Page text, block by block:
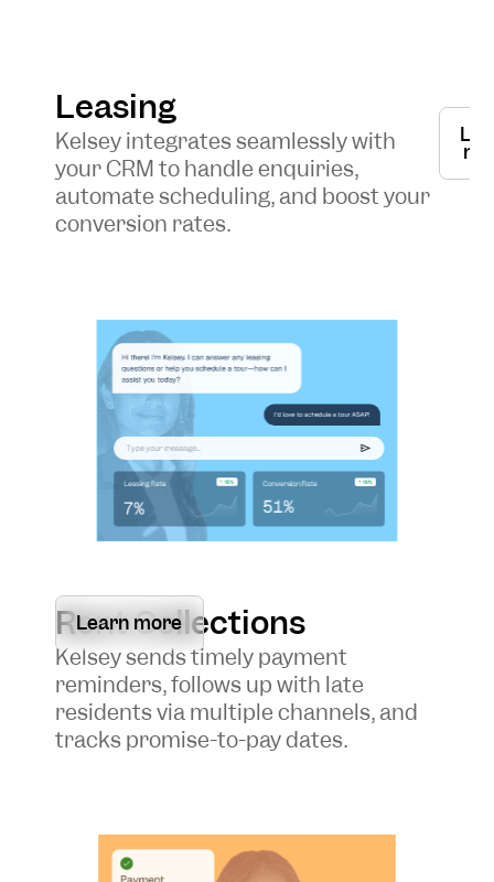
Leasing
Kelsey integrates seamlessly with
your CRM to handle enquiries,
automate scheduling, and boost your
conversion rates.
Rent Collections
Learn more
Kelsey sends timely payment
reminders, follows up with late
residents via multiple channels, and
tracks promise-to-pay dates.